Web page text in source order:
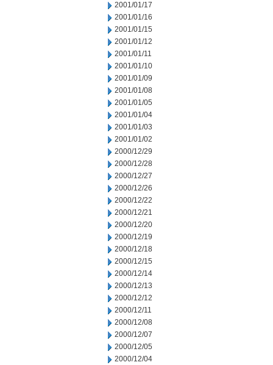
2001/01/17
2001/01/16
2001/01/15
2001/01/12
2001/01/11
2001/01/10
2001/01/09
2001/01/08
2001/01/05
2001/01/04
2001/01/03
2001/01/02
2000/12/29
2000/12/28
2000/12/27
2000/12/26
2000/12/22
2000/12/21
2000/12/20
2000/12/19
2000/12/18
2000/12/15
2000/12/14
2000/12/13
2000/12/12
2000/12/11
2000/12/08
2000/12/07
2000/12/05
2000/12/04